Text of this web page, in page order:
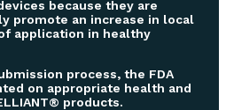
because they are
promote an increase in local
application in healthy
process, the FDA
on appropriate health and
products.